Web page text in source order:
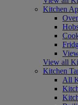
Kitchen
View all
Kitchen
All